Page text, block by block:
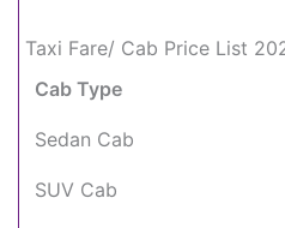
Taxi Fare/ Cab Price List
Cab Type
Sedan Cab
SUV Cab